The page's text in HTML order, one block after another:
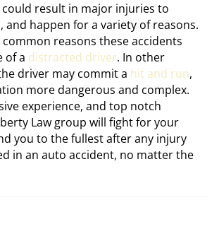
could result in major injuries to
and happen for a variety of reasons.
reasons these accidents
of a distracted driver. In other
driver may commit a hit and run,
more dangerous and complex.
experience, and top notch
Law group will fight for your
you to the fullest after any injury
in an auto accident, no matter the